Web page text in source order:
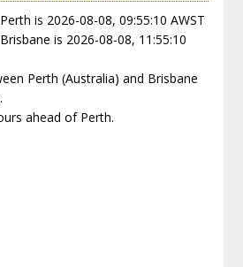
is 2026-08-08, 09:55:10 AWST
is 2026-08-08, 11:55:10
Perth (Australia) and Brisbane
ahead of Perth.